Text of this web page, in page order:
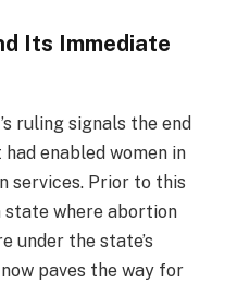
Its Immediate
ruling signals the end
enabled women in
services. Prior to this
state where abortion
under the state’s
paves the way for